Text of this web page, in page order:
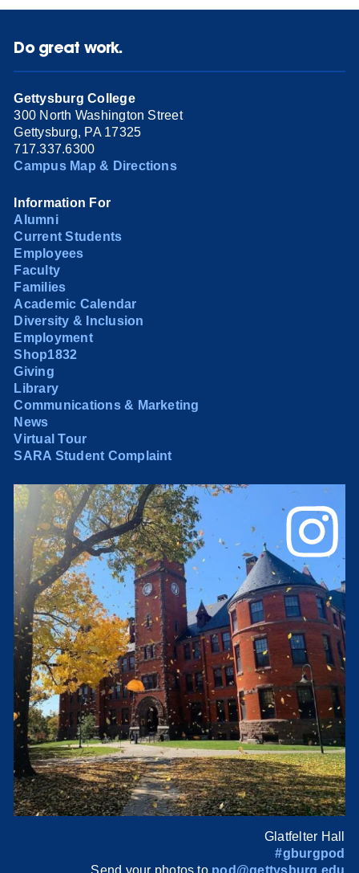
Do great work.
Gettysburg College
300 North Washington Street
Gettysburg, PA 17325
717.337.6300
Campus Map & Directions
Information For
Alumni
Current Students
Employees
Faculty
Families
Academic Calendar
Diversity & Inclusion
Employment
Shop1832
Giving
Library
Communications & Marketing
News
Virtual Tour
SARA Student Complaint
Glatfelter Hall
#gburgpod